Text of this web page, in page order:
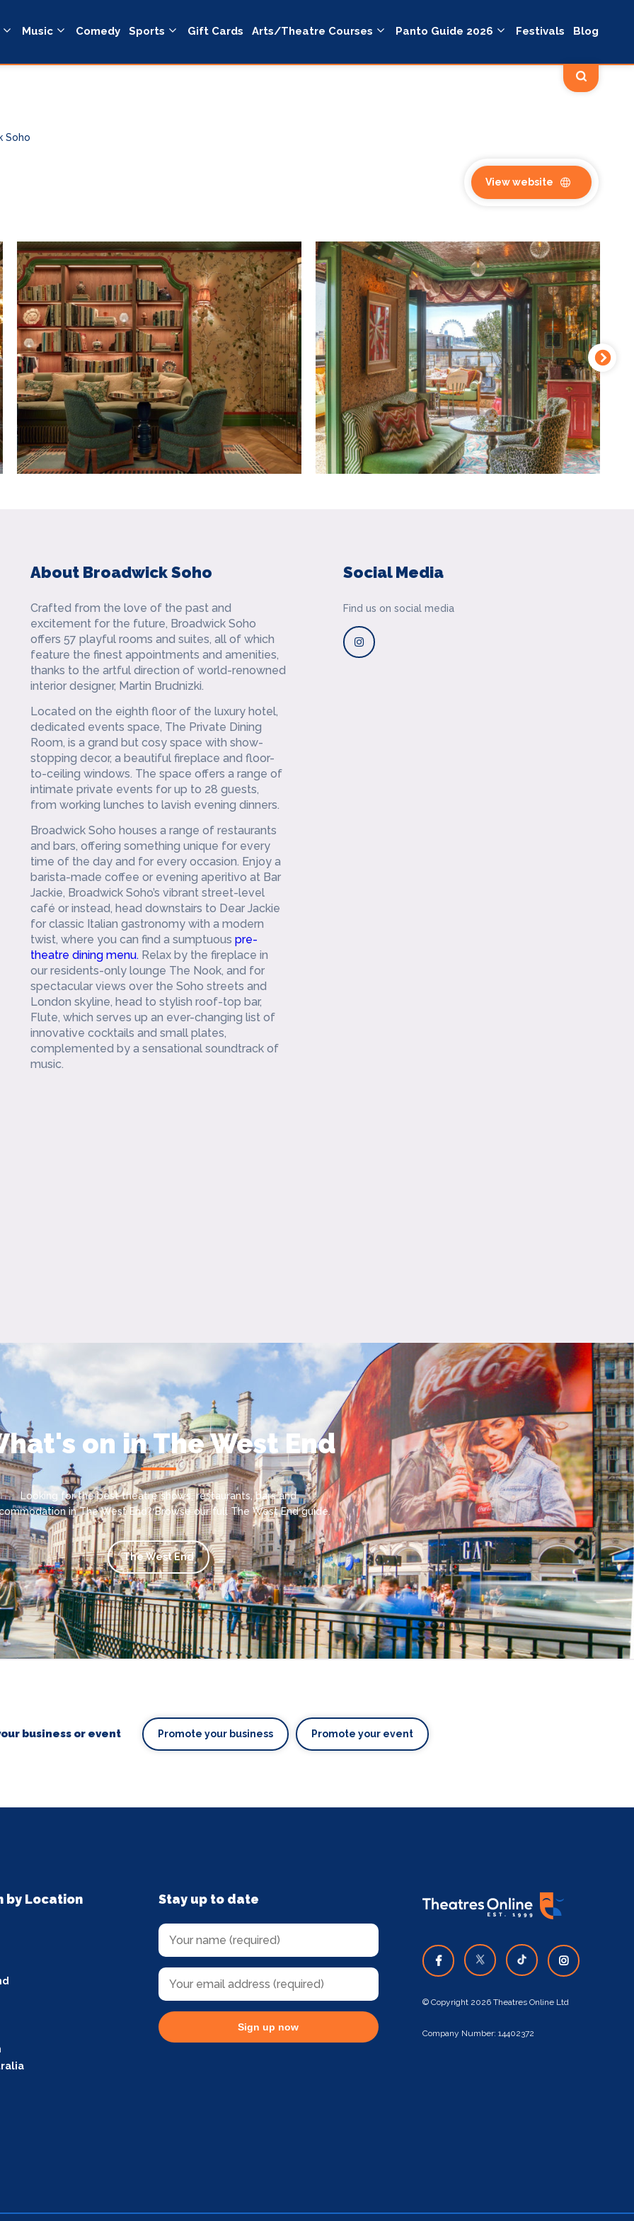
Music Comedy Sports Gift Cards Arts/Theatre Courses Panto Guide 2026 Festivals Blog
Soho
View website
About Broadwick Soho
Crafted from the love of the past and
excitement for the future, Broadwick Soho
offers 57 playful rooms and suites, all of which
feature the finest appointments and amenities,
thanks to the artfuldirection of world-renowned
interior designer, Martin Brudnizki.
Located on the eighth floor of the luxury hotel,
dedicated events space, The Private Dining
Room, is a grand but cosy space with show-
stopping decor, a beautiful fireplace and floor-
to-ceiling windows. The space offers a range of
intimate private events for up to 28 guests,
from working lunches to lavish evening dinners.
Broadwick Soho houses a range of restaurants
and bars, offering something unique for every
time of the day and for every occasion. Enjoy a
barista-made coffee or evening aperitivo at Bar
Jackie, Broadwick Soho’s vibrant street-level
café or instead, head downstairs to Dear Jackie
for classic Italian gastronomy with a modern
twist, where you can find a sumptuouspre-
theatre dining menu. Relax by the fireplace in
our residents-only lounge The Nook, and for
spectacular views over the Soho streets and
London skyline, head to stylish roof-top bar,
Flute, which serves up an ever-changing list of
innovative cocktails and small plates,
complemented by a sensational soundtrack of
music.
Social Media
Find us on social media
on in The West End
Looking for the best theatre shows, restaurants, bars and
in The West End? Browse our full The West End guide.
The West End
business or event Promote your business Promote your event
by Location Stay up to date
Sign up now
© Copyright 2026 Theatres Online Ltd
Company Number: 14402372